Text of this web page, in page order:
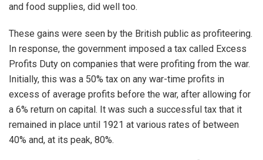
and food supplies, did well too.
These gains were seen by the British public as profiteering.
In response, the government imposed a tax called Excess
Profits Duty on companies that were profiting from the war.
Initially, this was a 50% tax on any war-time profits in
excess of average profits before the war, after allowing for
a 6% return on capital. It was such a successful tax that it
remained in place until 1921 at various rates of between
40% and, at its peak, 80%.